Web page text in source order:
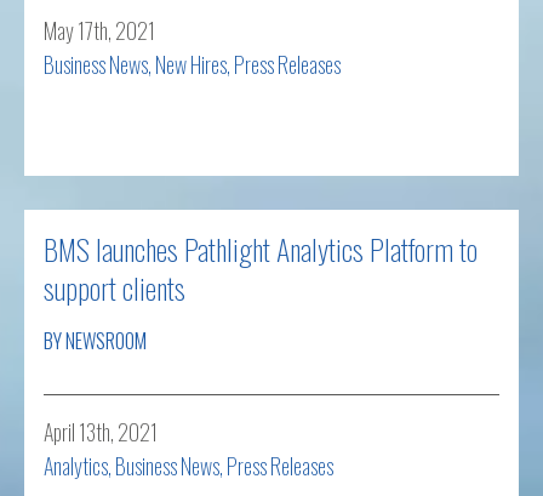
May 17th, 2021
Business News,New Hires,Press Releases
BMS launches Pathlight Analytics Platform to
support clients
BY NEWSROOM
April 13th, 2021
Analytics,Business News,Press Releases